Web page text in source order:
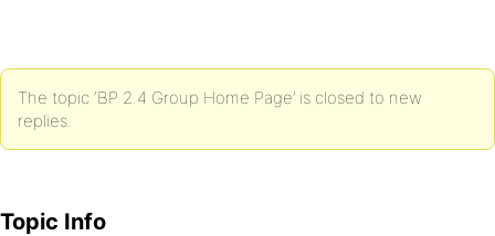
The topic ‘BP 2.4 Group Home Page’ is closed to new
replies.
Topic Info